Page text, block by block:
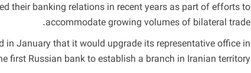
their banking relations in recent years as part of efforts to
accommodate growing volumes of bilateral trade.
in January that it would upgrade its representative office in
first Russian bank to establish a branch in Iranian territory.